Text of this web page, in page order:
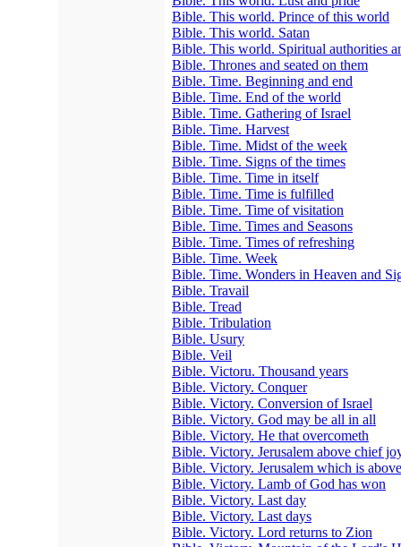
Bible. This world. Prince of this world
Bible. This world. Satan
Bible. This world. Spiritual authorities
Bible. Thrones and seated on them
Bible. Time. Beginning and end
Bible. Time. End of the world
Bible. Time. Gathering of Israel
Bible. Time. Harvest
Bible. Time. Midst of the week
Bible. Time. Signs of the times
Bible. Time. Time in itself
Bible. Time. Time is fulfilled
Bible. Time. Time of visitation
Bible. Time. Times and Seasons
Bible. Time. Times of refreshing
Bible. Time. Week
Bible. Time. Wonders in Heaven and
Bible. Travail
Bible. Tread
Bible. Tribulation
Bible. Usury
Bible. Veil
Bible. Victoru. Thousand years
Bible. Victory. Conquer
Bible. Victory. Conversion of Israel
Bible. Victory. God may be all in all
Bible. Victory. He that overcometh
Bible. Victory. Jerusalem above chief
Bible. Victory. Jerusalem which is above
Bible. Victory. Lamb of God has won
Bible. Victory. Last day
Bible. Victory. Last days
Bible. Victory. Lord returns to Zion